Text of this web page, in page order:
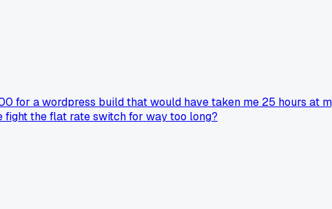
for a wordpress build that would have taken me 25 hours at
fight the flat rate switch for way too long?